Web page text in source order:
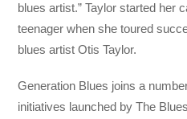
blues artist.” Taylor started her
teenager when she toured
blues artist Otis Taylor.
Generation Blues joins a
initiatives launched by The